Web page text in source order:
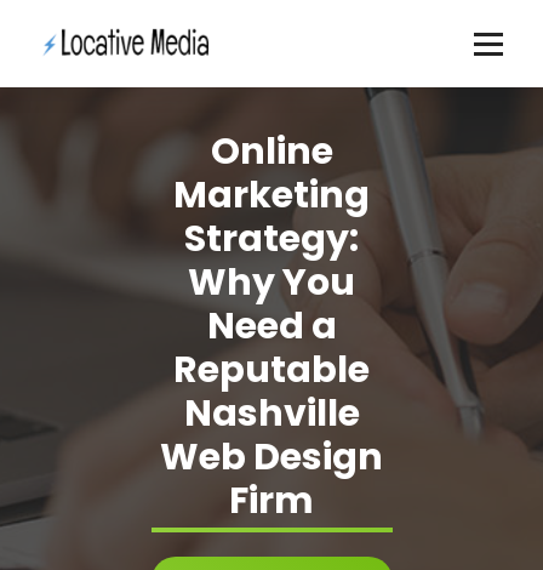
Online
Marketing
Strategy:
Why You
Need a
Reputable
Nashville
Web Design
Firm